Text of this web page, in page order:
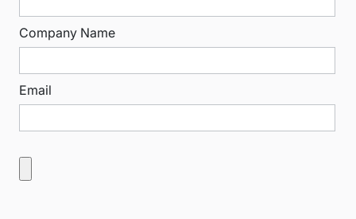
Company Name
Email